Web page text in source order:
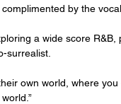
by the
a wide score
surrealist.
own world, where